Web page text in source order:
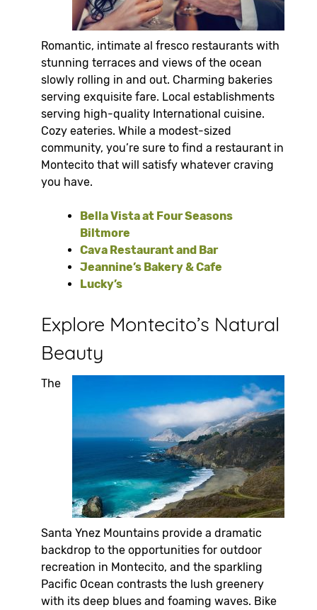
Romantic, intimate al fresco restaurants with
stunning terraces and views of the ocean
slowly rolling in and out. Charming bakeries
serving exquisite fare. Local establishments
serving high-quality International cuisine.
Cozy eateries. While a modest-sized
community, you’re sure to find a restaurant in
Montecito that will satisfy whatever craving
you have.
Bella Vista at Four Seasons
Biltmore
Cava Restaurant and Bar
Jeannine’s Bakery & Cafe
Lucky’s
Explore Montecito’s Natural
Beauty
The
Santa Ynez Mountains provide a dramatic
backdrop to the opportunities for outdoor
recreation in Montecito, and the sparkling
Pacific Ocean contrasts the lush greenery
with its deep blues and foaming waves. Bike